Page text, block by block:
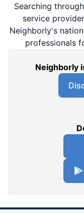
Searching
service
Neighborly's
professionals
Neighborly